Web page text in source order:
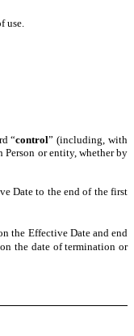
use.
“control” (including, with
Person or entity, whether by
Date to the end of the first
the Effective Date and end
the date of termination or